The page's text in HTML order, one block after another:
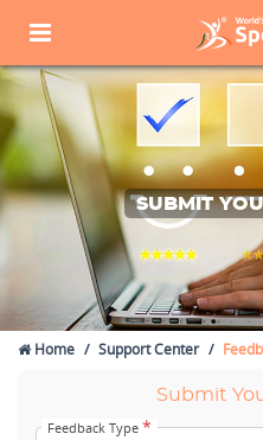
SUBMIT
Home Support Center
Submit
Feedback Type *